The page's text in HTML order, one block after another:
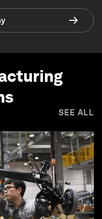
SEE ALL